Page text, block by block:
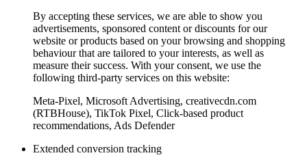
By accepting these services, we are able to show you
advertisements, sponsored content or discounts for our
website or products based on your browsing and shopping
behaviour that are tailored to your interests, as well as
measure their success. With your consent, we use the
following third-party services on this website:
Meta-Pixel, Microsoft Advertising, creativecdn.com
(RTBHouse), TikTok Pixel, Click-based product
recommendations, Ads Defender
Extended conversion tracking